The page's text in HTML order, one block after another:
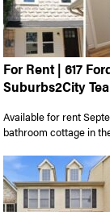
For Rent | 617
Suburbs2City
Available for rent
bathroom cottage in